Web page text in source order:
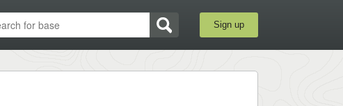
Sign up